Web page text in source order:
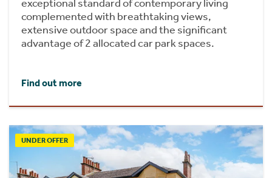
exceptional standard of contemporary living
complemented with breathtaking views,
extensive outdoor space and the significant
advantage of 2 allocated car park spaces.
Find out more
UNDER OFFER